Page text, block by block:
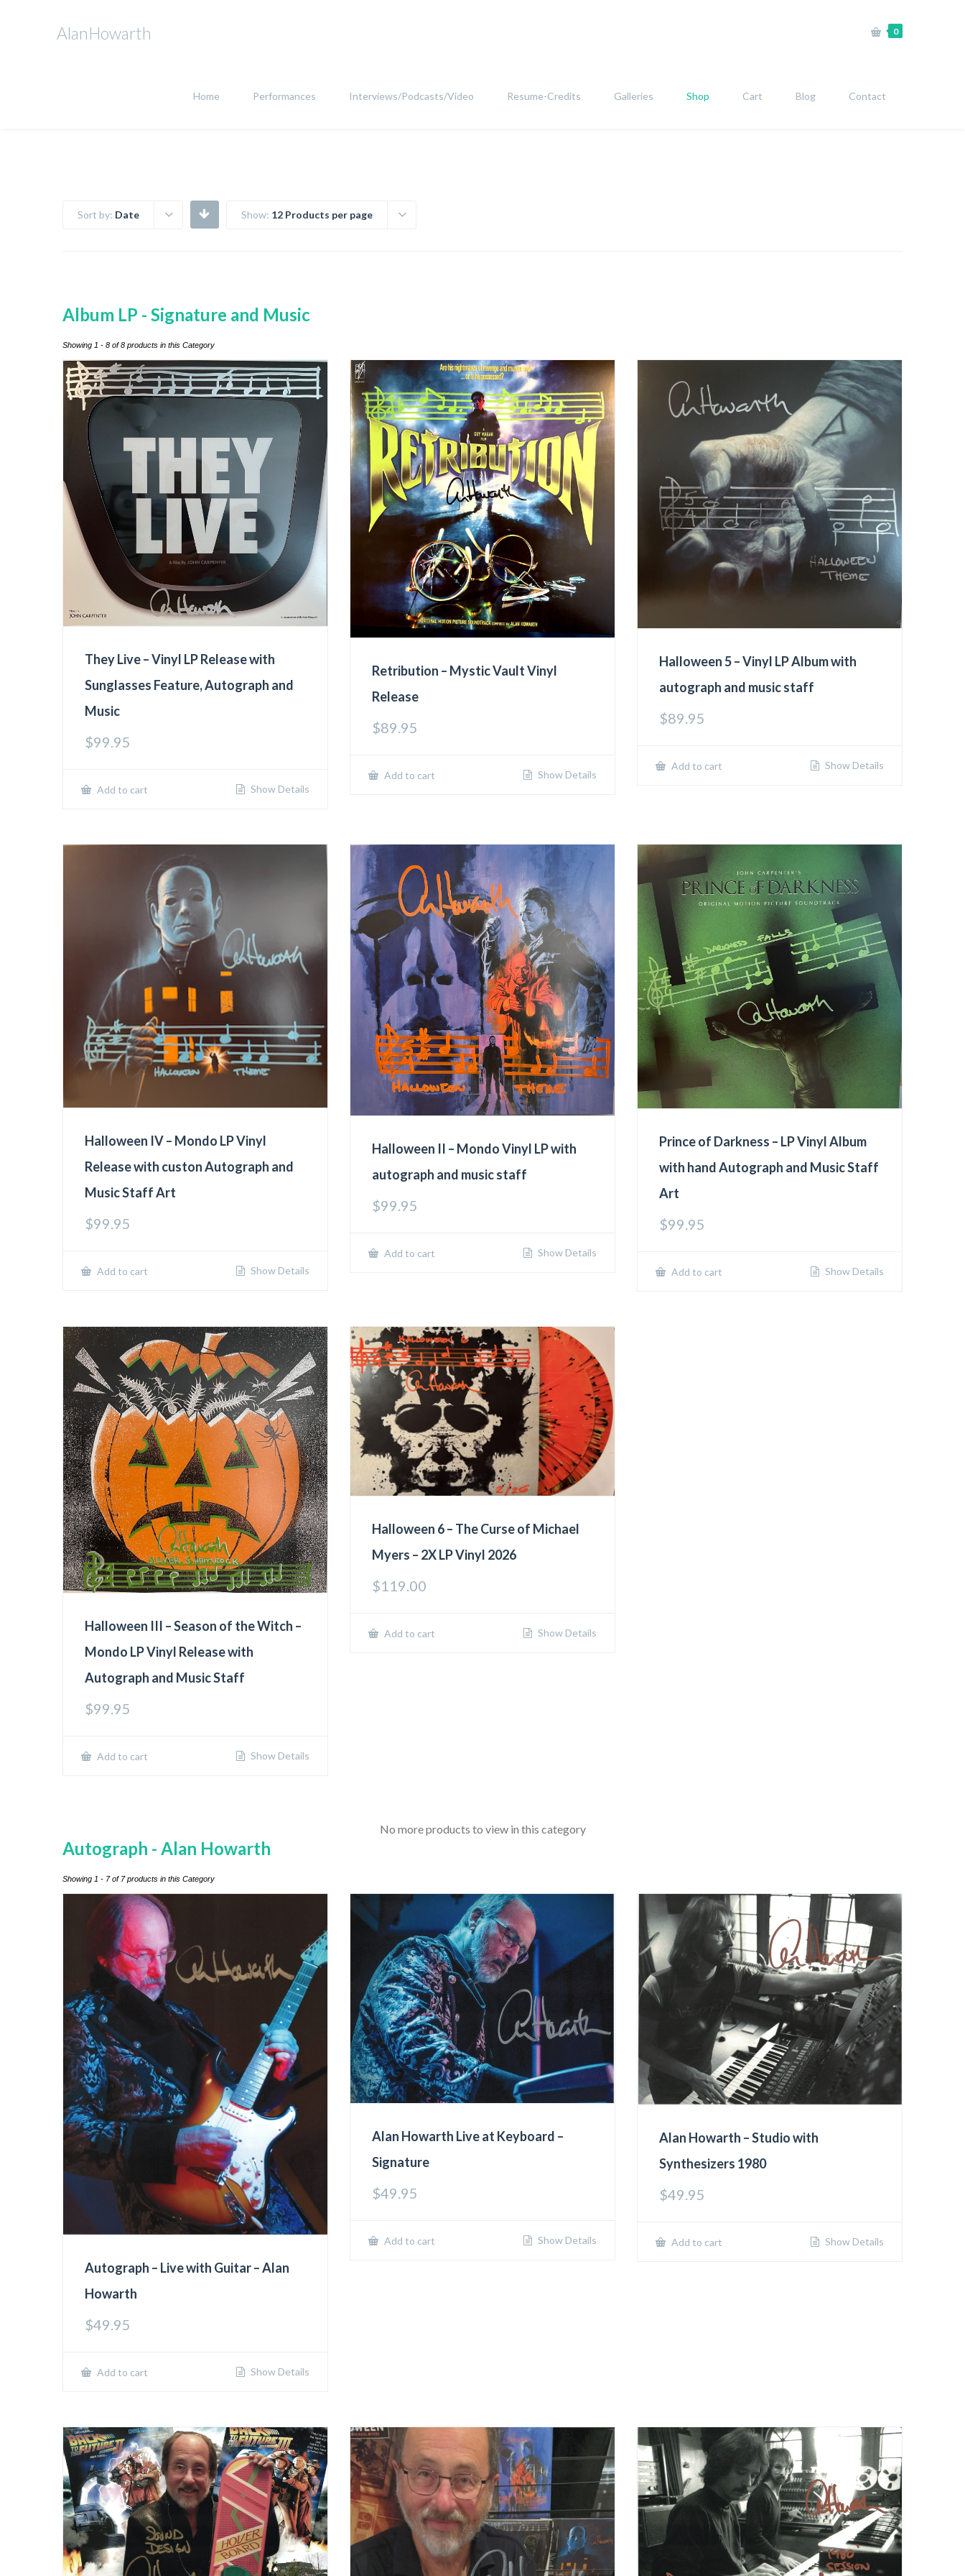
AlanHowarth 0
Home Performances Interviews/Podcasts/Video Resume-Credits Galleries Shop Cart Blog Contact
Sort by: Date Show: 12 Products per page
Album LP - Signature and Music
Showing 1 - 8 of 8 products in this Category
They Live – Vinyl LP Release with
Sunglasses Feature, Autograph and
Music
$99.95
Add to cart Show Details
Retribution – Mystic Vault Vinyl
Release
$89.95
Add to cart Show Details
Halloween 5 – Vinyl LP Album with
autograph and music staff
$89.95
Add to cart Show Details
Halloween IV – Mondo LP Vinyl
Release with custon Autograph and
Music Staff Art
$99.95
Add to cart Show Details
Halloween II – Mondo Vinyl LP with
autograph and music staff
$99.95
Add to cart Show Details
Prince of Darkness – LP Vinyl Album
with hand Autograph and Music Staff
Art
$99.95
Add to cart Show Details
Halloween III – Season of the Witch –
Mondo LP Vinyl Release with
Autograph and Music Staff
$99.95
Add to cart Show Details
Halloween 6 – The Curse of Michael
Myers – 2X LP Vinyl 2026
$119.00
Add to cart Show Details
No more products to view in this category
Autograph - Alan Howarth
Showing 1 - 7 of 7 products in this Category
Autograph – Live with Guitar – Alan
Howarth
$49.95
Add to cart Show Details
Alan Howarth Live at Keyboard –
Signature
$49.95
Add to cart Show Details
Alan Howarth – Studio with
Synthesizers 1980
$49.95
Add to cart Show Details